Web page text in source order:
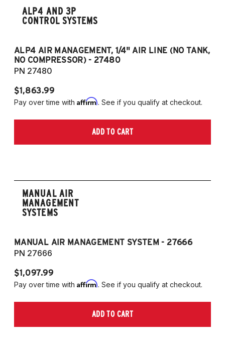
ALP4 AND 3P
CONTROL SYSTEMS
ALP4 AIR MANAGEMENT, 1/4" AIR LINE (NO TANK,
NO COMPRESSOR) - 27480
PN 27480
$1,863.99
Pay over time with Affirm. See if you qualify at checkout.
ADD TO CART
MANUAL AIR
MANAGEMENT
SYSTEMS
MANUAL AIR MANAGEMENT SYSTEM - 27666
PN 27666
$1,097.99
Pay over time with Affirm. See if you qualify at checkout.
ADD TO CART